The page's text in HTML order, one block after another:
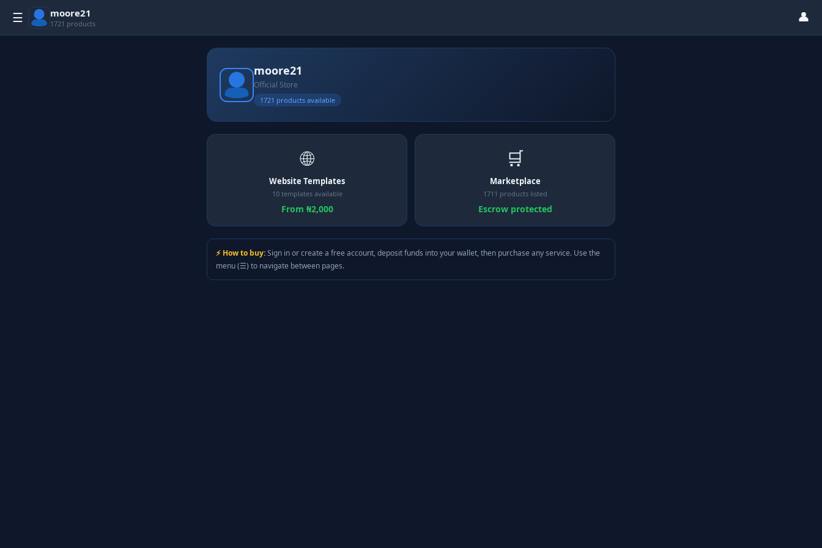
☰ moore21
1721 products 👤
moore21
Official Store
1721 products available
🌐
Website Templates
10 templates available
From ₦2,000
🛒
Marketplace
1711 products listed
Escrow protected
⚡ How to buy:Sign in or create a free account, deposit funds into your wallet, then purchase any service. Use the
menu (☰) to navigate between pages.